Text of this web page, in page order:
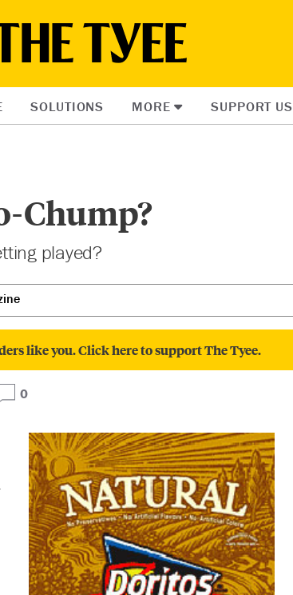
SOLUTIONS MORE SUPPORT US
Chump?
played?
like you. Click here to support The Tyee.
0